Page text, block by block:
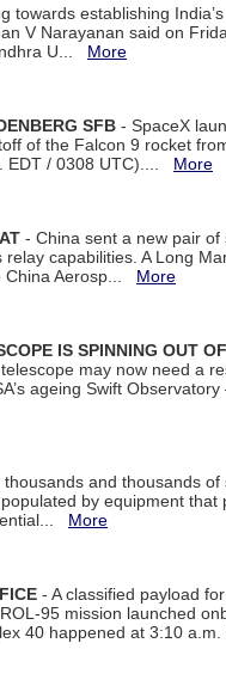
towards establishing
V Narayanan said on
U... More
SFB - SpaceX
of the Falcon 9 rocket
EDT / 0308 UTC).... More
- China sent a new pair
capabilities. A Long
China Aerosp... More
IS SPINNING OUT
may now need a
ageing Swift
thousands and thousands
by equipment that
More
- A classified payload
95 mission launched
40 happened at 3:10